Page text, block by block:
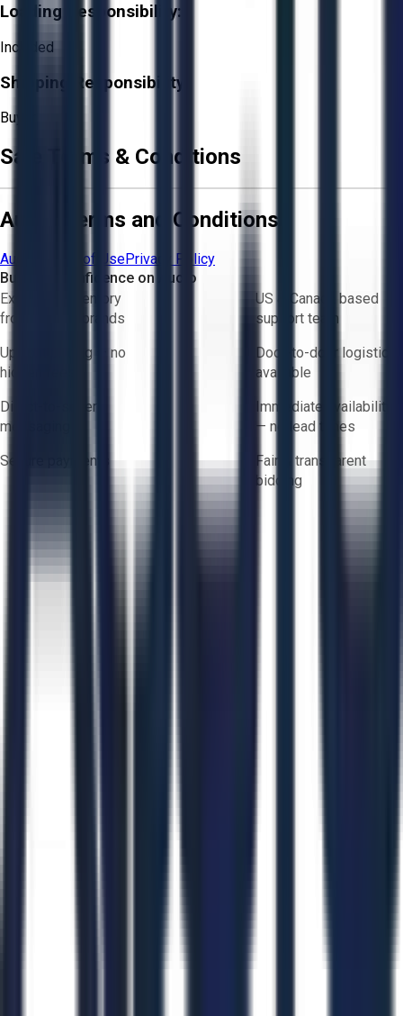
Loading Responsibility:
Included
Shipping Responsibility:
Buyer
Sale Terms & Conditions
Aucto Terms and Conditions
Aucto Terms of UsePrivacy Policy
Buy with Confidence on Aucto
Exclusive inventory
from trusted brands
US & Canada based
support team
Upfront pricing — no
hidden fees
Door-to-door logistics
available
Direct-to-seller
messaging
Immediate availability
— no lead times
Secure payments
Fair & transparent
bidding